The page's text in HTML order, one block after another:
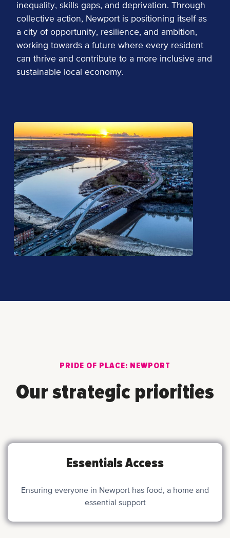
inequality, skills gaps, and deprivation. Through
collective action, Newport is positioning itself as
a city of opportunity, resilience, and ambition,
working towards a future where every resident
can thrive and contribute to a more inclusive and
sustainable local economy.
PRIDE OF PLACE: NEWPORT
Our strategic priorities
Essentials Access
Ensuring everyone in Newport has food, a home and
essential support